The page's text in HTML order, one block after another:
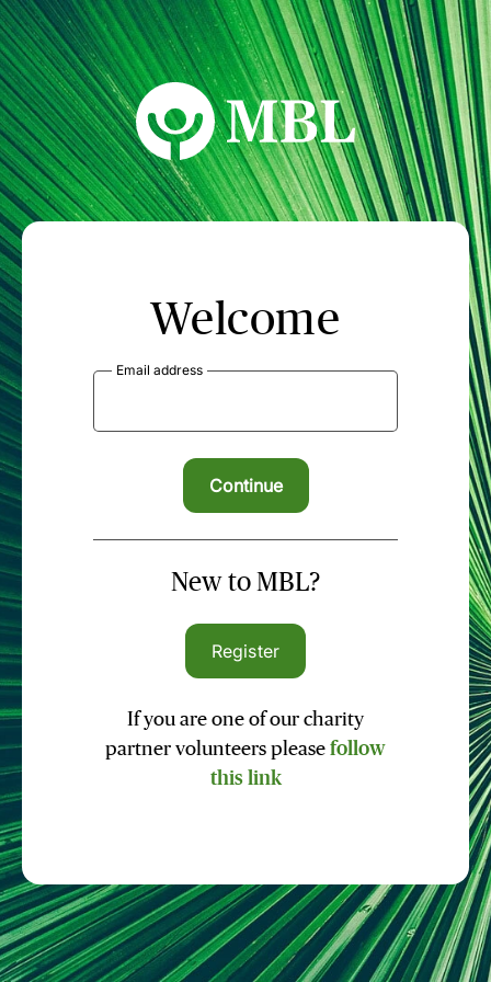
MBL Seminars
Welcome
Email address
New to MBL?
Register
If you are one of our charity
partner volunteers please follow
this link